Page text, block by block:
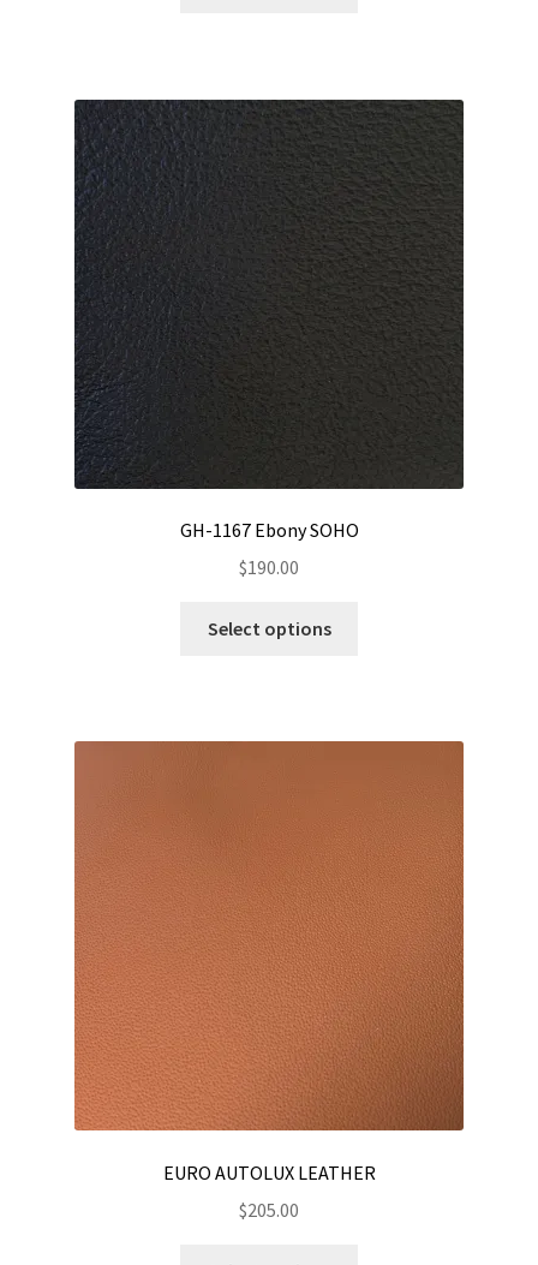
The
options
may
be
chosen
on
the
product
page
GH-1167 Ebony SOHO
$190.00
Select options
variants.
may
be
chosen
on
the
product
page
EURO AUTOLUX LEATHER
$205.00